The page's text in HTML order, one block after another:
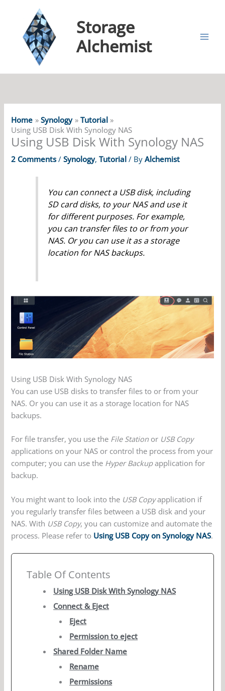
Storage
Alchemist
Home Synology
Tutorial
Using USB Disk With Synology NAS
Using USB Disk With Synology NAS
2 Comments /Synology,Tutorial / ByAlchemist
You can connect a USB disk, including
SD card disks, to your NAS and use it
for different purposes. For example,
you can transfer files to or from your
NAS. Or you can use it as a storage
location for NAS backups.
Using USB Disk With Synology NAS
You can use USB disks to transfer files to or from your
NAS. Or you can use it as a storage location for NAS
backups.
For file transfer, you use the File Station or USB Copy
applications on your NAS or control the process from your
computer; you can use the Hyper Backupapplication for
backup.
You might want to look into the USB Copyapplication if
you regularly transfer files between a USB disk and your
NAS. With USB Copy, you can customize and automate the
process. Please refer to Using USB Copy on Synology NAS.
Table Of Contents
Using USB Disk With Synology NAS
Connect & Eject
Eject
Permission to eject
Shared Folder Name
Rename
Permissions